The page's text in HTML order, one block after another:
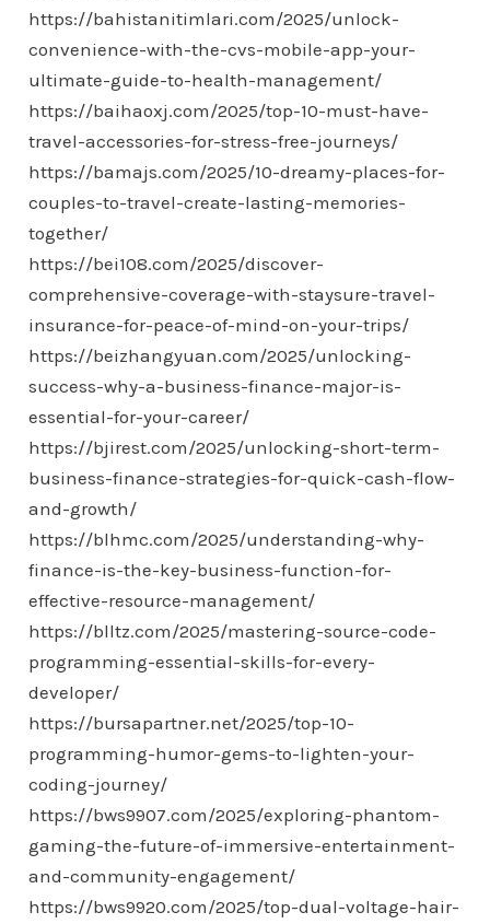
https://bahistanitimlari.com/2025/unlock-
convenience-with-the-cvs-mobile-app-your-
ultimate-guide-to-health-management/
https://baihaoxj.com/2025/top-10-must-have-
travel-accessories-for-stress-free-journeys/
https://bamajs.com/2025/10-dreamy-places-for-
couples-to-travel-create-lasting-memories-
together/
https://bei108.com/2025/discover-
comprehensive-coverage-with-staysure-travel-
insurance-for-peace-of-mind-on-your-trips/
https://beizhangyuan.com/2025/unlocking-
success-why-a-business-finance-major-is-
essential-for-your-career/
https://bjirest.com/2025/unlocking-short-term-
business-finance-strategies-for-quick-cash-flow-
and-growth/
https://blhmc.com/2025/understanding-why-
finance-is-the-key-business-function-for-
effective-resource-management/
https://blltz.com/2025/mastering-source-code-
programming-essential-skills-for-every-
developer/
https://bursapartner.net/2025/top-10-
programming-humor-gems-to-lighten-your-
coding-journey/
https://bws9907.com/2025/exploring-phantom-
gaming-the-future-of-immersive-entertainment-
and-community-engagement/
https://bws9920.com/2025/top-dual-voltage-hair-